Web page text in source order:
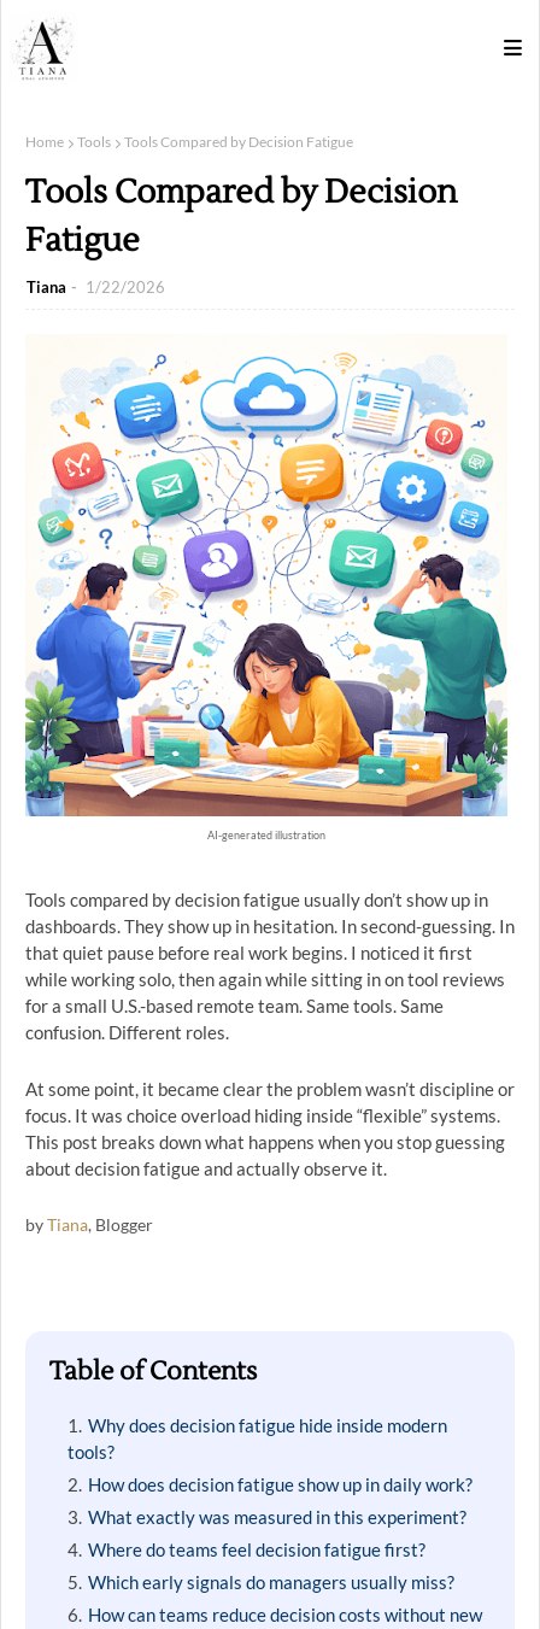
Home Tools Tools Compared by Decision Fatigue
Tools Compared by Decision
Fatigue
Tiana 1/22/2026
AI-generated illustration
Tools compared by decision fatigue usually don’t show up in
dashboards. They show up in hesitation. In second-guessing. In
that quiet pause before real work begins. I noticed it first
while working solo, then again while sitting in on tool reviews
for a small U.S.-based remote team. Same tools. Same
confusion. Different roles.
At some point, it became clear the problem wasn’t discipline or
focus. It was choice overload hiding inside “flexible” systems.
This post breaks down what happens when you stop guessing
about decision fatigue and actually observe it.
byTiana, Blogger
Table of Contents
Why does decision fatigue hide inside modern
tools?
How does decision fatigue show up in daily work?
What exactly was measured in this experiment?
Where do teams feel decision fatigue first?
Which early signals do managers usually miss?
How can teams reduce decision costs without new